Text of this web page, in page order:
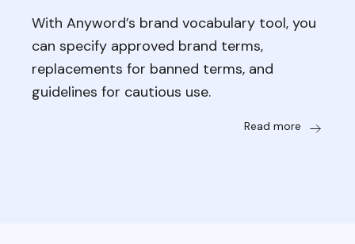
With Anyword’s brand vocabulary tool, you
can specify approved brand terms,
replacements for banned terms, and
guidelines for cautious use.
Read more